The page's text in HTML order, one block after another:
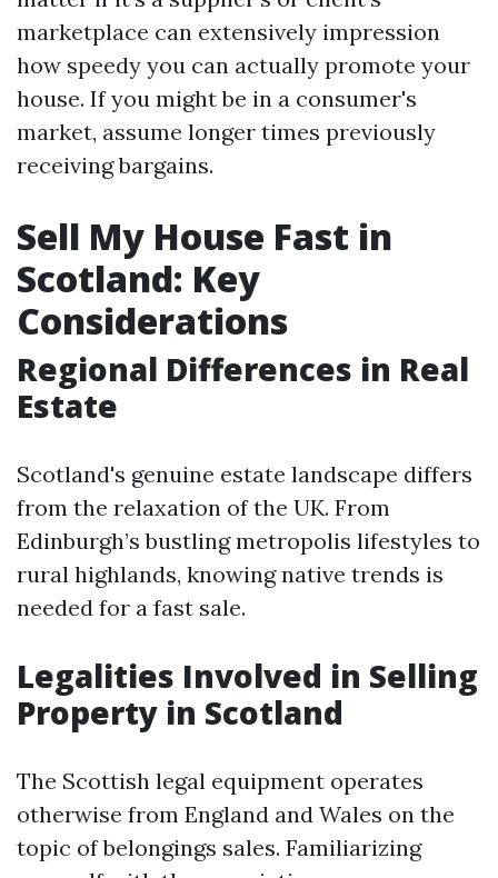
marketplace can extensively impression
how speedy you can actually promote your
house. If you might be in a consumer's
market, assume longer times previously
receiving bargains.
Sell My House Fast in
Scotland: Key
Considerations
Regional Differences in Real
Estate
Scotland's genuine estate landscape differs
from the relaxation of the UK. From
Edinburgh’s bustling metropolis lifestyles to
rural highlands, knowing native trends is
needed for a fast sale.
Legalities Involved in Selling
Property in Scotland
The Scottish legal equipment operates
otherwise from England and Wales on the
topic of belongings sales. Familiarizing